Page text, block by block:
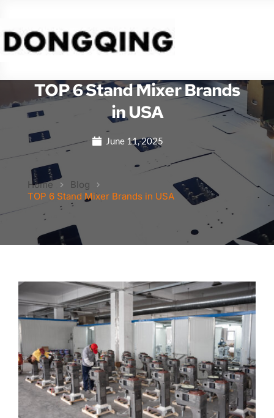
TOP 6 Stand Mixer Brands
in USA
June 11, 2025
Home
Blog
TOP 6 Stand Mixer Brands in USA